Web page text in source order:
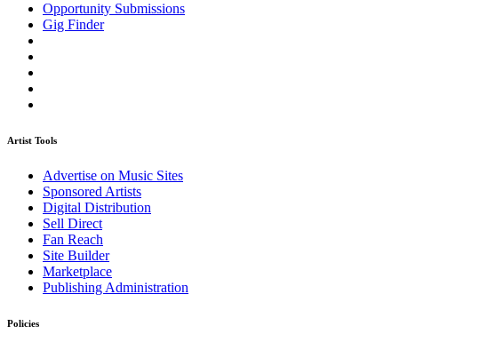
Opportunity Submissions
Gig Finder
Artist Tools
Advertise on Music Sites
Sponsored Artists
Digital Distribution
Sell Direct
Fan Reach
Site Builder
Marketplace
Publishing Administration
Policies